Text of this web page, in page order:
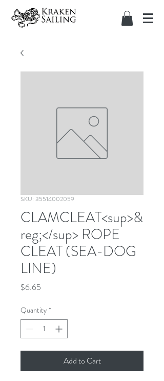
SKU: 35514002059
CLAMCLEAT<sup>&
reg;</sup> ROPE
CLEAT (SEA-DOG
LINE)
$6.65
Quantity *
Add to Cart